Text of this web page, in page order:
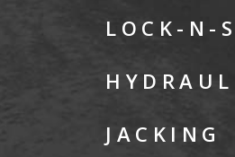
LOCK-N-
JACKING